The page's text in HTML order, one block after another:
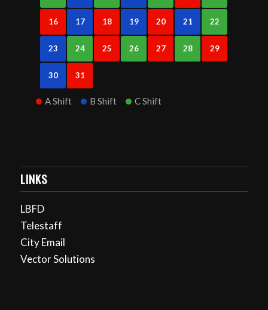
16 17 18 19 20 21 22
23 24 25 26 27 28 29
30 31
A Shift B Shift C Shift
LINKS
LBFD
Telestaff
City Email
Vector Solutions